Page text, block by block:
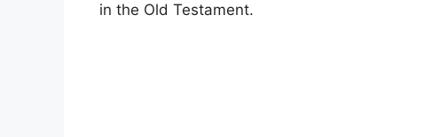
in the Old Testament.